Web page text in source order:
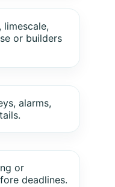
limescale,
or builders
alarms,
or
deadlines.